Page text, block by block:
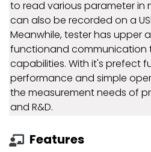
to read various parameter in
can also be recorded on a
Meanwhile, tester has upper
functionand communication
capabilities. With it's prefect
performance and simple
the measurement needs of
and R&D.
Features